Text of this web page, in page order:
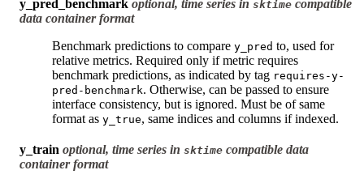
y_pred_benchmark optional, time series in sktime compatible
data container format
Benchmark predictions to compare y_pred to, used for
relative metrics. Required only if metric requires
benchmark predictions, as indicated by tag requires-y-
pred-benchmark. Otherwise, can be passed to ensure
interface consistency, but is ignored. Must be of same
format as y_true, same indices and columns if indexed.
y_train optional, time series in sktime compatible data
container format